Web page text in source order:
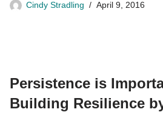
Cindy Stradling April 9, 2016
Persistence is
Building Resilience